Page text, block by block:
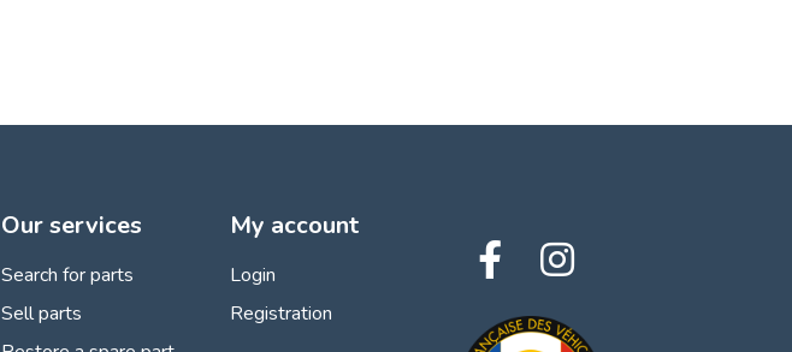
Our services
Search for parts
Sell parts
My account
Login
Registration